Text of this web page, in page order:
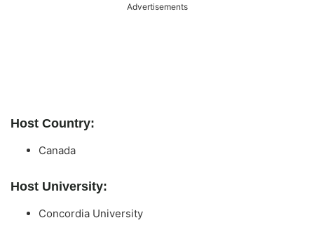
Advertisements
Host Country:
Canada
Host University:
Concordia University